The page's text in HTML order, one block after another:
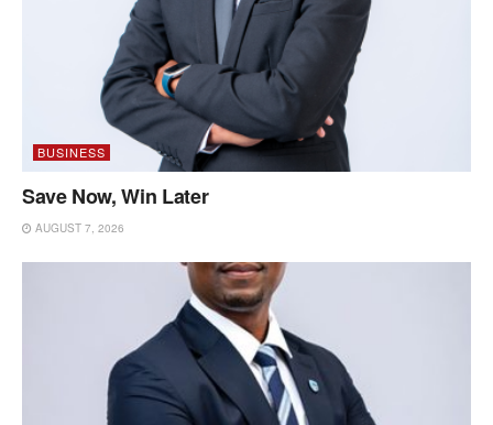
BUSINESS
Save Now, Win Later
AUGUST 7, 2026